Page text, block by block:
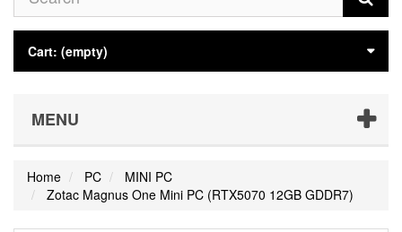
Cart: (empty)
MENU
Home PC
MINI PC
Zotac Magnus One Mini PC (RTX5070 12GB GDDR7)